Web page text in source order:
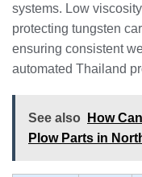
systems. Low
protecting tungsten
ensuring consistent
automated Thailand
See also
How
Plow Parts in